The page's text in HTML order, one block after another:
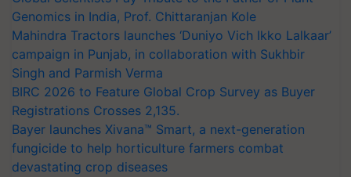
Genomics in India, Prof. Chittaranjan Kole
Mahindra Tractors launches ‘Duniyo Vich Ikko Lalkaar’
campaign in Punjab, in collaboration with Sukhbir
Singh and Parmish Verma
BIRC 2026 to Feature Global Crop Survey as Buyer
Registrations Crosses 2,135.
Bayer launches Xivana™ Smart, a next-generation
fungicide to help horticulture farmers combat
devastating crop diseases